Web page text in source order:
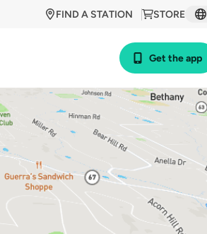
STORE
FIND A STATION
Get the app